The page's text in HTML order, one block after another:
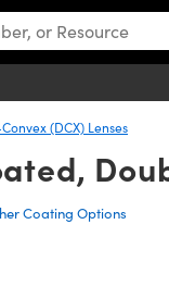
(DCX) Lenses
Coating Options
to adjust the